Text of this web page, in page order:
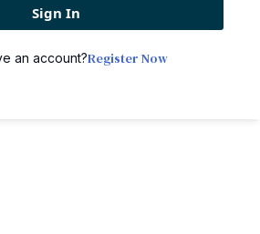
Sign In
an account?Register Now